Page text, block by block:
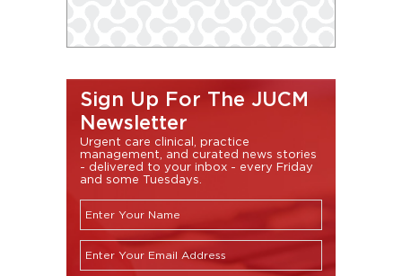
Sign Up For The JUCM
Newsletter
Urgent care clinical, practice
management, and curated news stories
- delivered to your inbox - every Friday
and some Tuesdays.